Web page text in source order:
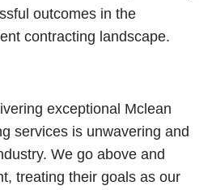
outcomes in the
contracting landscape.
exceptional Mclean
services is unwavering and
We go above and
treating their goals as our